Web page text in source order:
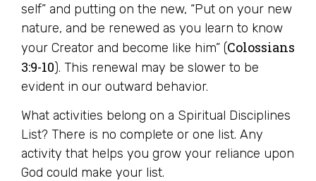
self” and putting on the new, “Put on your new
nature, and be renewed as you learn to know
your Creator and become like him” (Colossians
3:9-10). This renewal may be slower to be
evident in our outward behavior.
What activities belong on a Spiritual Disciplines
List? There is no complete or one list. Any
activity that helps you grow your reliance upon
God could make your list.